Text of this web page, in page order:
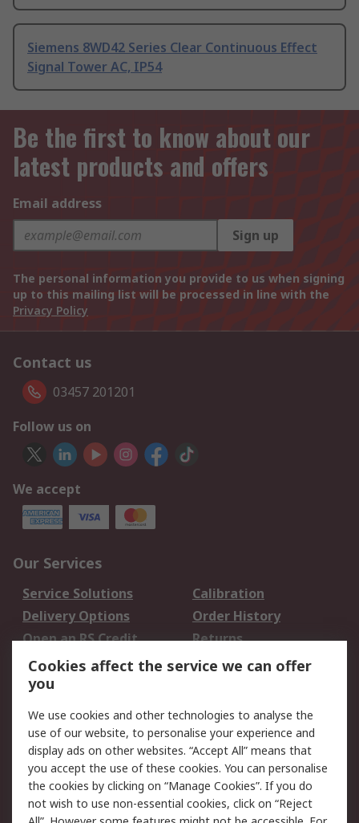
Siemens 8WD42 Series Clear Continuous Effect
Signal Tower AC, IP54
Be the first to know about our
latest products and offers
Email address
Sign up
The personal information you provide to us when signing
up to this mailing list will be processed in line with the
Privacy Policy
Contact us
03457 201201
Follow us on
We accept
Our Services
Service Solutions
Calibration
Delivery Options
Order History
Open an RS Credit
Account
Returns
Scheduled Orders
Legal
Cookie Policy
Email Security
Privacy Policy -
Updated
Website Terms
Terms and Conditions
Cookies affect the service we can offer
you
We use cookies and other technologies to analyse the
use of our website, to personalise your experience and
display ads on other websites. “Accept All” means that
you accept the use of these cookies. You can personalise
the cookies by clicking on “Manage Cookies”. If you do
not wish to use non-essential cookies, click on “Reject